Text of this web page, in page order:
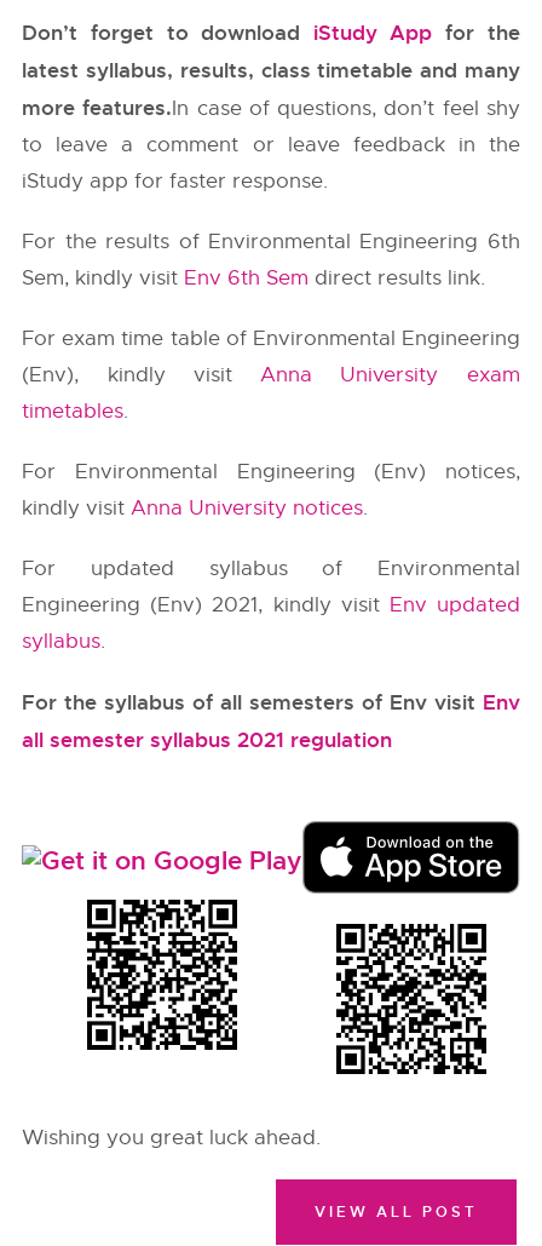
Don’t forget to download iStudy App for the
latest syllabus, results, class timetable and many
more features.In case of questions, don’t feel shy
to leave a comment or leave feedback in the
iStudy app for faster response.
For the results of Environmental Engineering 6th
Sem, kindly visit Env 6th Sem direct results link.
For exam time table of Environmental Engineering
(Env), kindly visitAnna University exam
timetables.
For Environmental Engineering (Env) notices,
kindly visitAnna University notices.
For updated syllabus of Environmental
Engineering (Env) 2021, kindly visit Env updated
syllabus.
For the syllabus of all semesters of Env visit Env
all semester syllabus 2021 regulation
Wishing you great luck ahead.
VIEW ALL POST